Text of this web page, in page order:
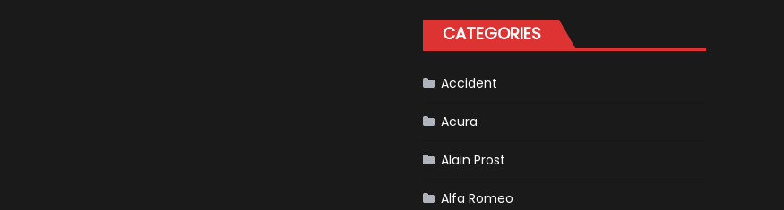
For
F1
CATEGORIES
Accident
Acura
Alain Prost
Alfa Romeo